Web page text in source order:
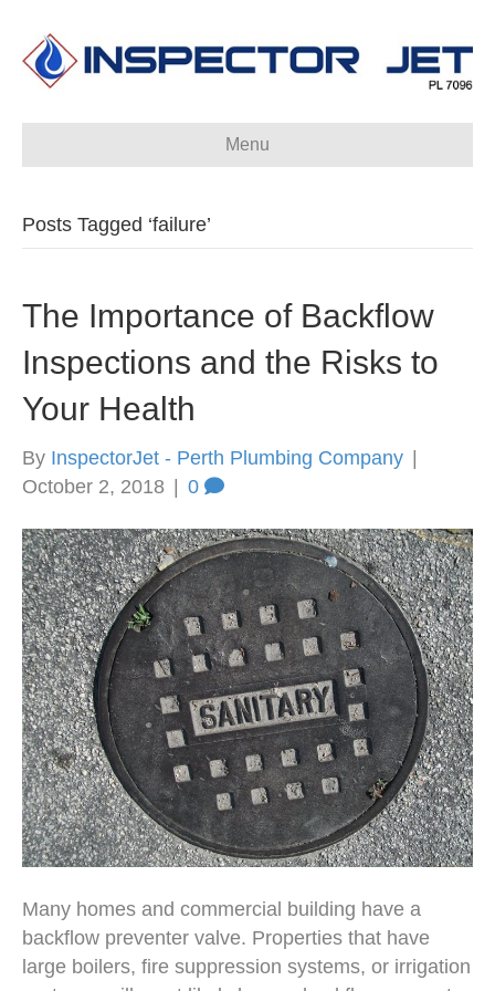
Menu
Posts Tagged ‘failure’
The Importance of Backflow
Inspections and the Risks to
Your Health
By InspectorJet - Perth Plumbing Company |
October 2, 2018 | 0
Many homes and commercial building have a
backflow preventer valve. Properties that have
large boilers, fire suppression systems, or irrigation